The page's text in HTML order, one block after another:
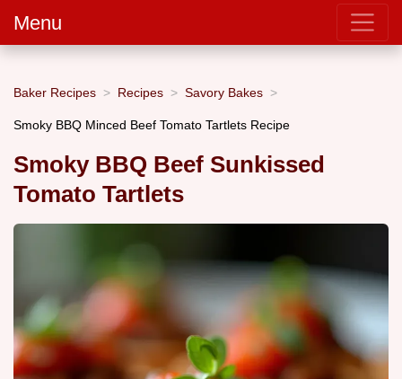
Menu
Baker Recipes Recipes Savory Bakes
Smoky BBQ Minced Beef Tomato Tartlets Recipe
Smoky BBQ Beef Sunkissed
Tomato Tartlets